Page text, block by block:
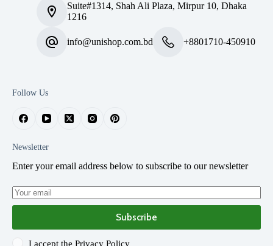
Suite#1314, Shah Ali Plaza, Mirpur 10, Dhaka
1216
info@unishop.com.bd +8801710-450910
Follow Us
Newsletter
Enter your email address below to subscribe to our newsletter
Subscribe
I accept thePrivacy Policy